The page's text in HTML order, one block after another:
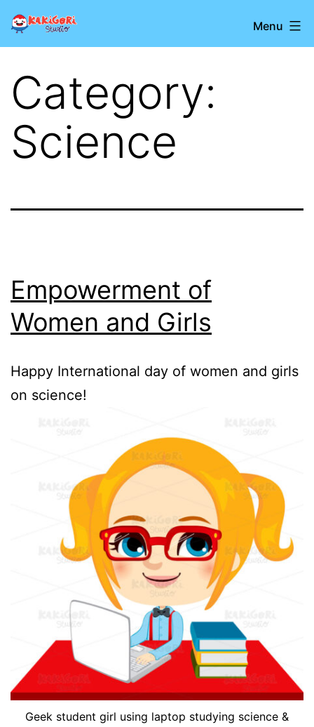
Skip
toKakigori
Studio
Menu
Category:
Science
Empowerment of
Women and Girls
Happy International day of women and girls
on science!
Geek student girl using laptop studying science &